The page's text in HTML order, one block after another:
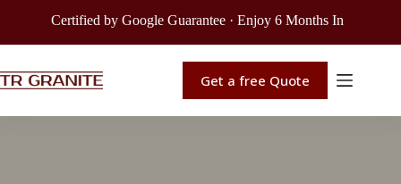
Certified by Google Guarantee · Enjoy 6 Months Interest-
Get a free Quote